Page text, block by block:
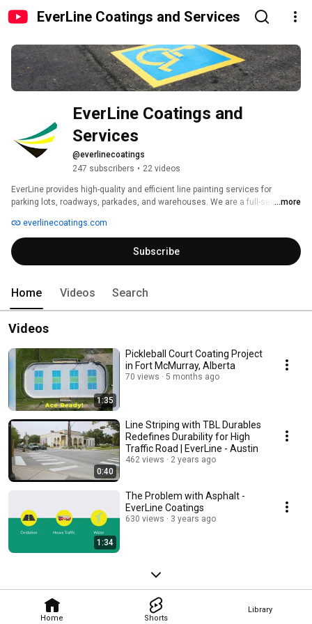
EverLine Coatings and Services
Home Shorts
Library
EverLine Coatings and
Services
@everlinecoatings
247 subscribers • 22 videos
EverLine provides high-quality and efficient line painting services for
parking lots, roadways, parkades, and warehouses. We are a full-service
best choice for all of our clients' parking lot needs. We offer power
sweeping, power washing, asphalt sealcoating, crack filling, and more.
...more
everlinecoatings.com
Subscribe
Home Videos Search
Videos
1:35
Pickleball Court Coating Project
in Fort McMurray, Alberta
70 views 5 months ago
0:40
Line Striping with TBL Durables
Redefines Durability for High
Traffic Road | EverLine - Austin
462 views 2 years ago
1:34
The Problem with Asphalt -
EverLine Coatings
630 views 3 years ago